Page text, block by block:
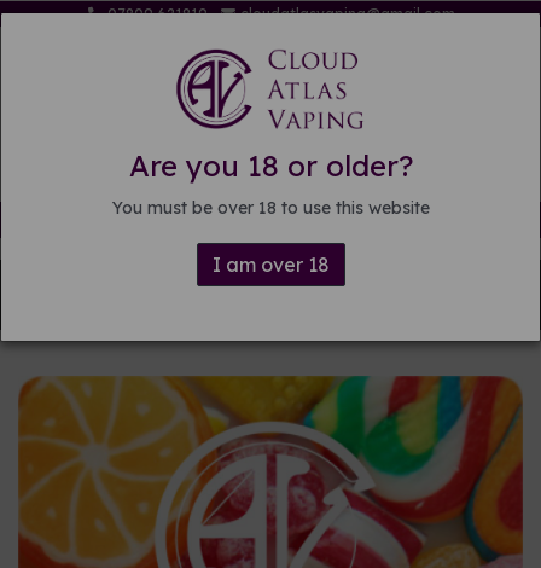
Are you 18 or older?
You must be over 18 to use this website
I am over 18
07809 621819 cloudatlasvaping@gmail.com
Free delivery on orders over £15